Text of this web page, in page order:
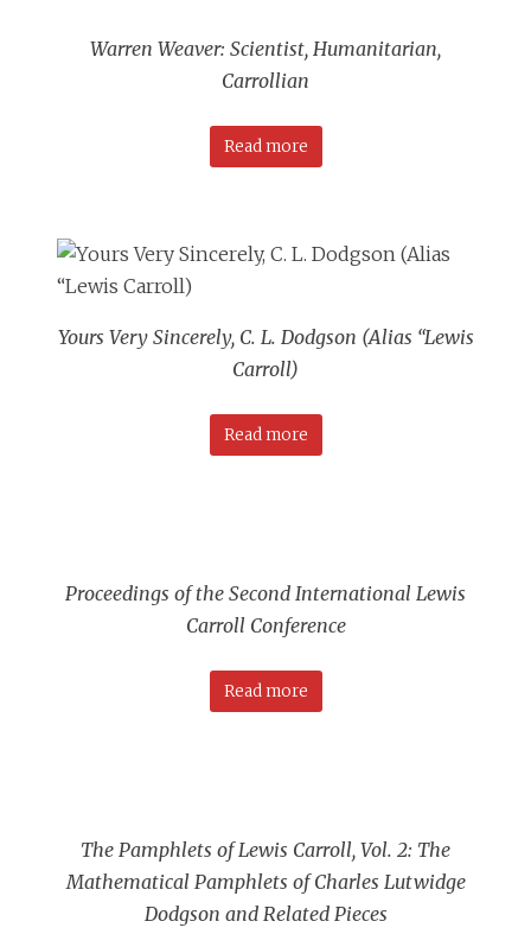
Warren Weaver: Scientist, Humanitarian,
Carrollian
Read more
Yours Very Sincerely, C. L. Dodgson (Alias “Lewis
Carroll)
Read more
Proceedings of the Second International Lewis
Carroll Conference
Read more
The Pamphlets of Lewis Carroll, Vol. 2: The
Mathematical Pamphlets of Charles Lutwidge
Dodgson and Related Pieces